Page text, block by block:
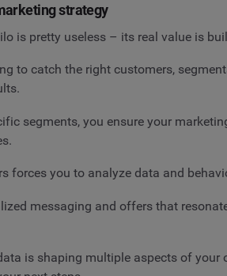
strategy
is pretty useless – its real value is
to catch the right customers,
segments, you ensure your
forces you to analyze data and
messaging and offers that
is shaping multiple aspects of